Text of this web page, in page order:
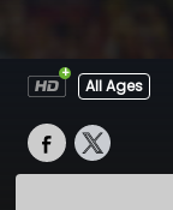
All Ages